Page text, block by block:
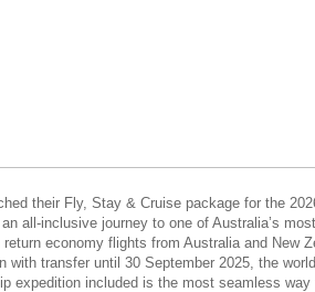
their Fly, Stay & Cruise package for the
all-inclusive journey to one of Australia’s
economy flights from Australia and New
with transfer until 30 September 2025, the
expedition included is the most seamless